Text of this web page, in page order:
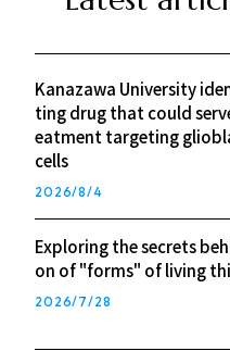
Kanazawa University
ting drug that could
eatment targeting
cells
2026/8/4
Exploring the secrets
on of "forms" of living
2026/7/28